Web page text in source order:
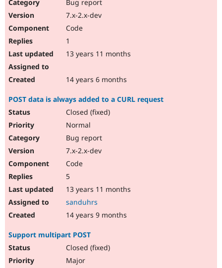
Bug report
7.x-2.x-dev
Code
1
13 years 11 months
14 years 6 months
POST data is always added to a CURL request
Closed (fixed)
Normal
Bug report
7.x-2.x-dev
Code
5
13 years 11 months
sanduhrs
14 years 9 months
Support multipart POST
Closed (fixed)
Major